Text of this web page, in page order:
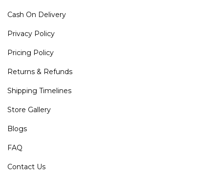
Cash On Delivery
Privacy Policy
Pricing Policy
Returns & Refunds
Shipping Timelines
Store Gallery
Blogs
FAQ
Contact Us